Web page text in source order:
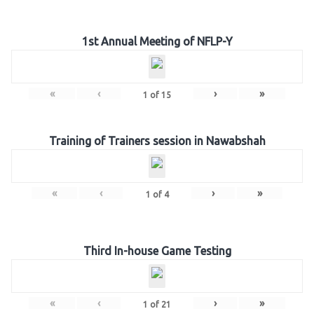
1st Annual Meeting of NFLP-Y
« ‹ 1 of 15 › »
Training of Trainers session in Nawabshah
« ‹ 1 of 4 › »
Third In-house Game Testing
« ‹ 1 of 21 › »